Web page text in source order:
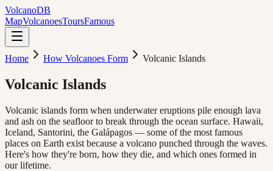
VolcanoDB
MapVolcanoesToursFamous
Home How Volcanoes Form Volcanic Islands
Volcanic Islands
Volcanic islands form when underwater eruptions pile enough lava
and ash on the seafloor to break through the ocean surface. Hawaii,
Iceland, Santorini, the Galápagos — some of the most famous
places on Earth exist because a volcano punched through the waves.
Here's how they're born, how they die, and which ones formed in
our lifetime.